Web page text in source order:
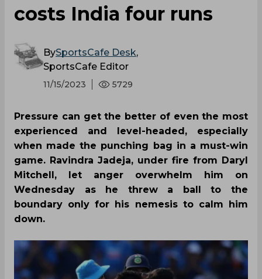
costs India four runs
BySportsCafe Desk,
SportsCafe Editor
11/15/2023 5729
Pressure can get the better of even the most
experienced and level-headed, especially
when made the punching bag in a must-win
game. Ravindra Jadeja, under fire from Daryl
Mitchell, let anger overwhelm him on
Wednesday as he threw a ball to the
boundary only for his nemesis to calm him
down.